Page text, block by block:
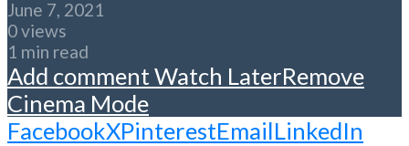
June 7, 2021
0 views
1 min read
Add commentWatch LaterRemove
Cinema Mode
FacebookXPinterestEmailLinkedIn